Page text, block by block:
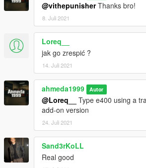
@vithepunisherThanks bro!
8. Juli 2021
Loreq__
jak go zrespić ?
14. Juli 2021
ahmeda1999 Autor
@Loreq__
Type e400 using a
add-on version
24. Juli 2021
Sand3rKoLL
Real good